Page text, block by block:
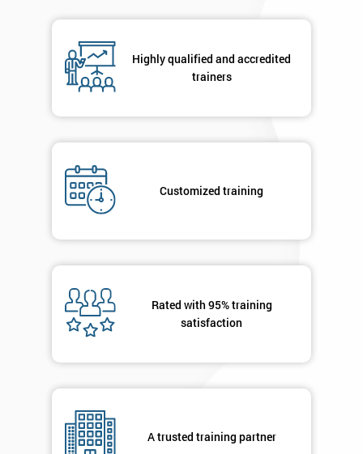
Highly qualified and accredited
trainers
Customized training
Rated with 95% training
satisfaction
A trusted training partner
respond to
40%